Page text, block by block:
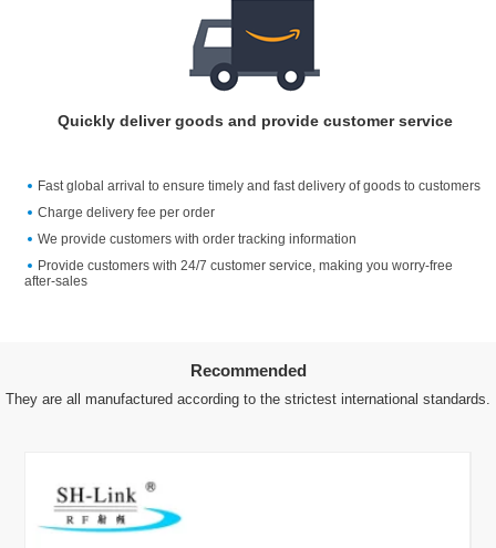
Quickly deliver goods and provide customer service
Fast global arrival to ensure timely and fast delivery of goods to customers
Charge delivery fee per order
We provide customers with order tracking information
Provide customers with 24/7 customer service, making you worry-free
after-sales
Recommended
They are all manufactured according to the strictest international standards.